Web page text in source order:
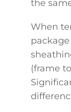
the
When
(frame